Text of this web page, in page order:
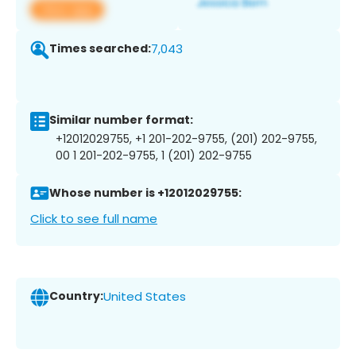
View app
Times searched:7,043
Similar number format:
+12012029755, +1 201-202-9755, (201) 202-9755,
00 1 201-202-9755, 1 (201) 202-9755
Whose number is +12012029755:
Click to see full name
Country:United States